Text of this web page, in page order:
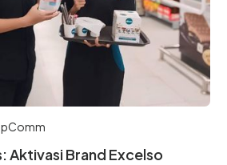
Aktivasi Brand Excelso